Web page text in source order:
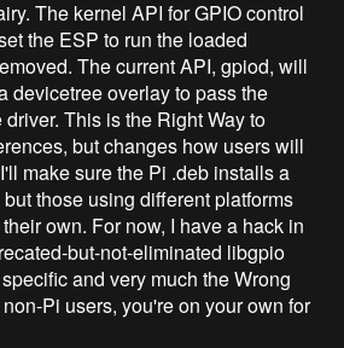
The kernel API for GPIO control
the ESP to run the loaded
The current API, gpiod, will
devicetree overlay to pass the
This is the Right Way to
but changes how users will
make sure the Pi .deb installs a
those using different platforms
own. For now, I have a hack in
but-not-eliminated libgpio
and very much the Wrong
Pi users, you're on your own for